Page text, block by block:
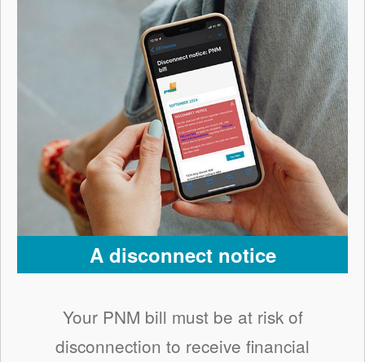
A disconnect notice
Your PNM bill must be at risk of
disconnection to receive financial